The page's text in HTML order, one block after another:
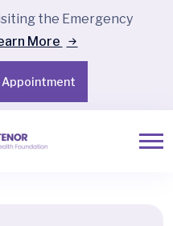
the Emergency
More
Appointment